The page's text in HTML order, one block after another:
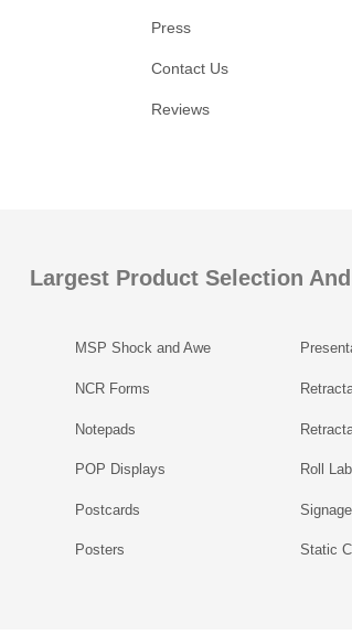
Press
Contact Us
Reviews
Largest Product Selection
MSP Shock and Awe
NCR Forms
Notepads
POP Displays
Postcards
Posters
Roll
Signage
Static